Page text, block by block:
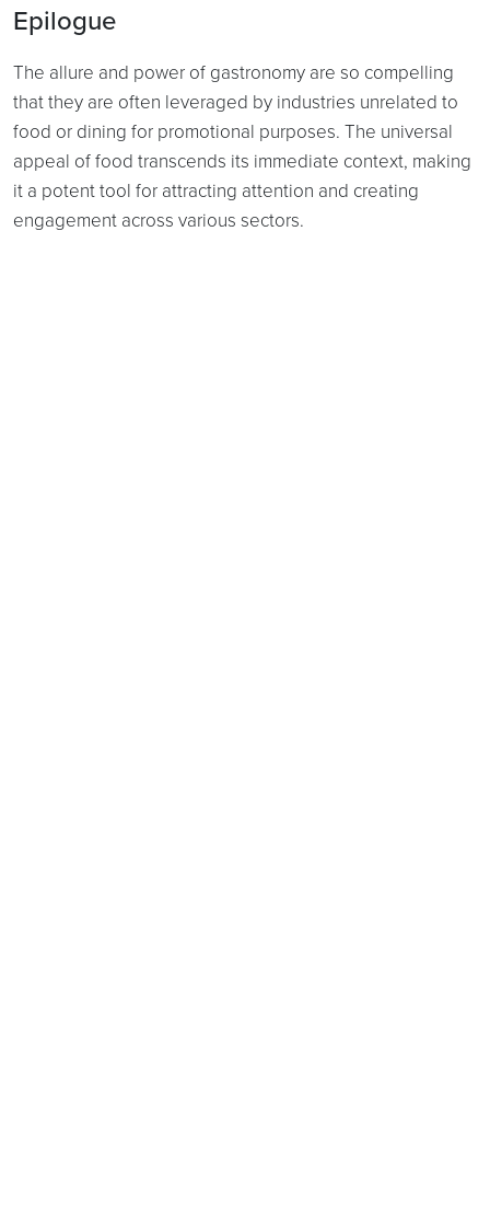
Epilogue
The allure and power of gastronomy are so compelling
that they are often leveraged by industries unrelated to
food or dining for promotional purposes. The universal
appeal of food transcends its immediate context, making
it a potent tool for attracting attention and creating
engagement across various sectors.